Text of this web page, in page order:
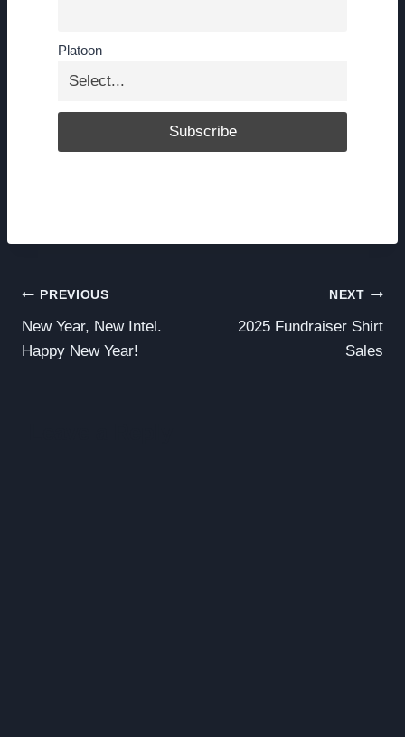
Platoon
Post
navigation
PREVIOUS
New Year, New Intel.
Happy New Year!
NEXT
2025 Fundraiser Shirt
Sales